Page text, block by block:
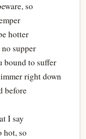
so
hotter
supper
bound to suffer
right down
before
I say
hot, so